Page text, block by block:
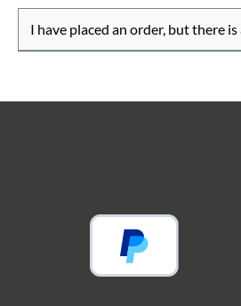
I have placed an order, but there